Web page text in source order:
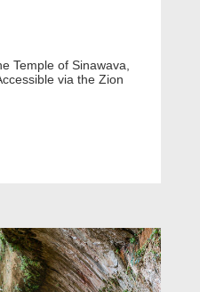
Temple of Sinawava,
via the Zion